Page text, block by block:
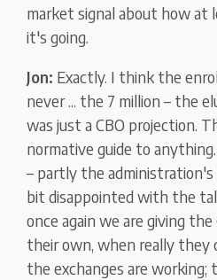
market signal about how at
it's going.
Jon: Exactly. I think the
never ... the 7 million – the
was just a CBO projection.
normative guide to
– partly the
bit disappointed with the
once again we are giving
their own, when really they
the exchanges are